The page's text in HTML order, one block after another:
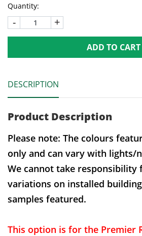
Quantity:
- +
ADD TO CART
DESCRIPTION
Product Description
Please note: The colours
only and can vary with lights/
We cannot take responsibility
variations on installed
samples featured.
This option is for the Premier